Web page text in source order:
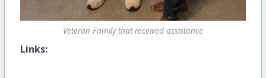
Veteran Family that received assistance
Links: